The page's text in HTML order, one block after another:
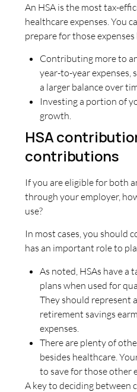
An HSA is the most tax-
healthcare expenses. You
prepare for those
Contributing more to
year-to-year expenses,
a larger balance over
Investing a portion of
growth.
HSA
contributions
If you are eligible for both
through your employer,
use?
In most cases, you should
has an important role to
As noted, HSAs have a
plans when used for
They should represent
retirement savings
expenses.
There are plenty of
besides healthcare.
to save for those other
A key to deciding between